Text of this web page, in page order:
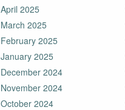
April 2025
March 2025
February 2025
January 2025
December 2024
November 2024
October 2024